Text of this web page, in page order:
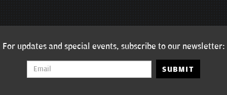
For updates and special events, subscribe to our newsletter:
SUBMIT